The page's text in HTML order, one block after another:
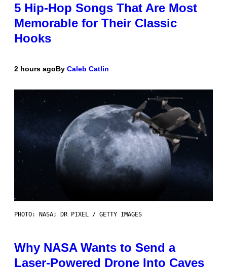
5 Hip-Hop Songs That Are Most
Memorable for Their Classic
Hooks
2 hours agoBy Caleb Catlin
PHOTO: NASA; DR PIXEL / GETTY IMAGES
Why NASA Wants to Send a
Laser-Powered Drone Into Caves